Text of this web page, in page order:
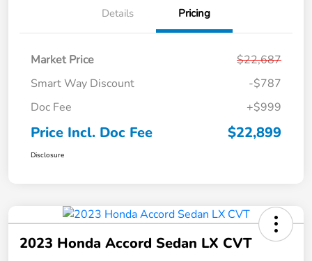
Details Pricing
Market Price
$22,687
Smart Way Discount
-$787
Doc Fee
+$999
Price Incl. Doc Fee $22,899
Disclosure
2023 Honda Accord Sedan LX CVT